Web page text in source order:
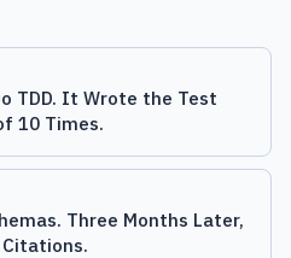
TDD. It Wrote the Test
10 Times.
Three Months Later,
Citations.